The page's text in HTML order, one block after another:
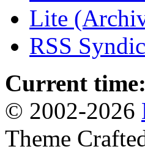
Lite
RSS
Current time:
© 2002-2026
Theme